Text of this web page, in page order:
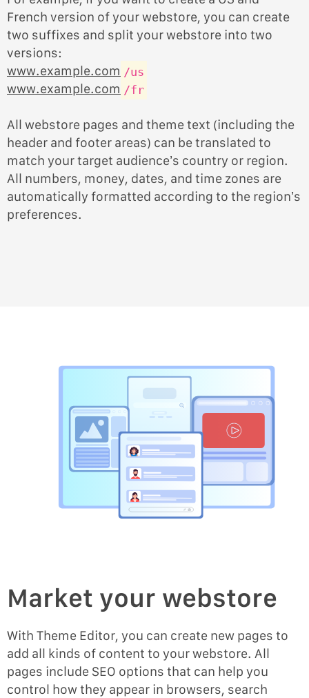
French version of your webstore, you can create
two suffixes and split your webstore into two
versions:
www.example.com /us
www.example.com /fr
All webstore pages and theme text (including the
header and footer areas) can be translated to
match your target audience’s country or region.
All numbers, money, dates, and time zones are
automatically formatted according to the region’s
preferences.
Market your webstore
With Theme Editor, you can create new pages to
add all kinds of content to your webstore. All
pages include SEO options that can help you
control how they appear in browsers, search